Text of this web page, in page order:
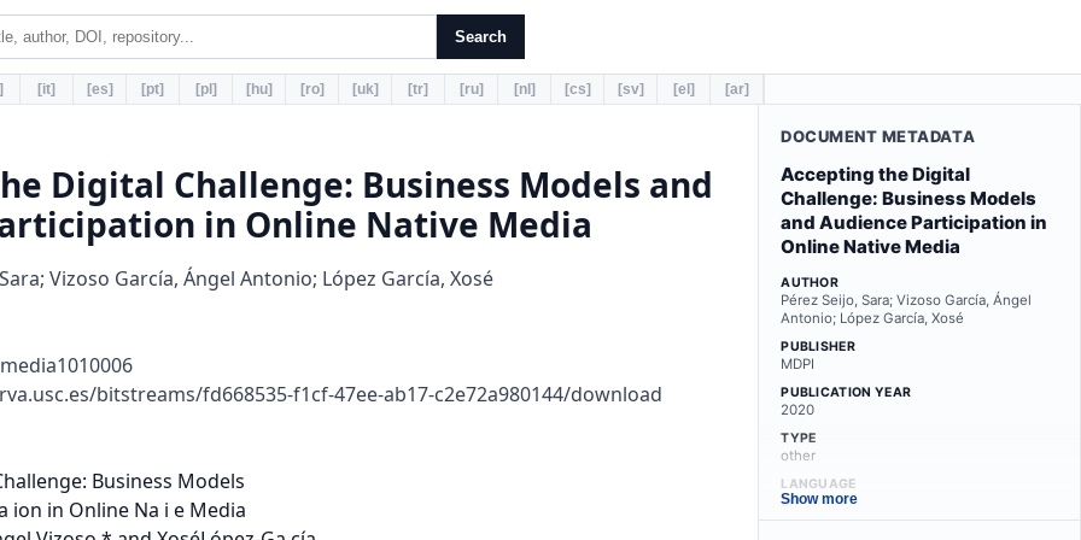
Search
[it] [es] [pt] [pl] [hu] [ro] [uk] [tr] [ru] [nl] [cs] [sv] [el] [ar]
Digital Challenge: Business Models and
in Online Native Media
Vizoso García, Ángel Antonio; López García, Xosé
bitstreams/fd668535-f1cf-47ee-ab17-c2e72a980144/download
DOCUMENT METADATA
Accepting the Digital
Challenge: Business Models
and Audience Participation in
Online Native Media
AUTHOR
Pérez Seijo, Sara; Vizoso García, Ángel
Antonio; López García, Xosé
PUBLISHER
MDPI
PUBLICATION YEAR
2020
TYPE
other
LANGUAGE
en
Show more